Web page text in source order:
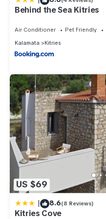
Behind the Sea Kitries
Air Conditioner Pet Friendly
Kalamata
Kitries
US $69
| 8.6(8 Reviews)
Kitries Cove